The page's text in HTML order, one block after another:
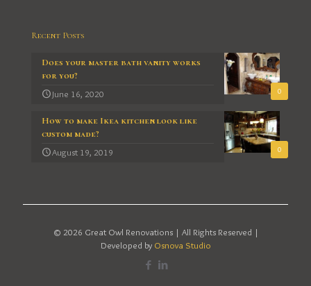
Recent Posts
0
Does your master bath vanity works
for you?
June 16, 2020
0
How to make Ikea kitchen look like
custom made?
August 19, 2019
© 2026 Great Owl Renovations | All Rights Reserved |
Developed by Osnova Studio